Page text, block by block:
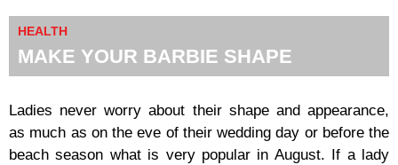
HEALTH
MAKE YOUR BARBIE SHAPE
Ladies never worry about their shape and appearance,
as much as on the eve of their wedding day or before the
beach season what is very popular in August. If a lady